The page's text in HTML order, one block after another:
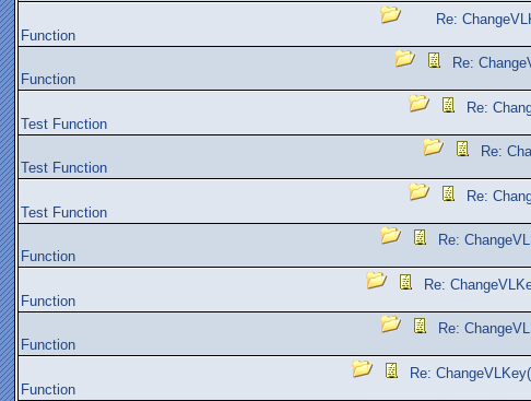
Re:
Function
Re:
Function
Re:
Test Function
Re:
Test Function
Re:
Test Function
Re:
Function
Re:
Function
Re:
Function
Re:
Function